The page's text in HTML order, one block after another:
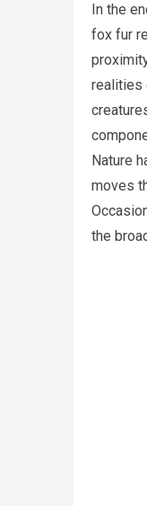
In the
fox fur
realities
Nature
moves
the